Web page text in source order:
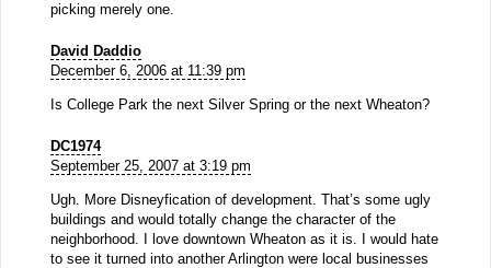
picking merely one.
David Daddio
December 6, 2006 at 11:39 pm
Is College Park the next Silver Spring or the next Wheaton?
DC1974
September 25, 2007 at 3:19 pm
Ugh. More Disneyfication of development. That’s some ugly
buildings and would totally change the character of the
neighborhood. I love downtown Wheaton as it is. I would hate
to see it turned into another Arlington were local businesses